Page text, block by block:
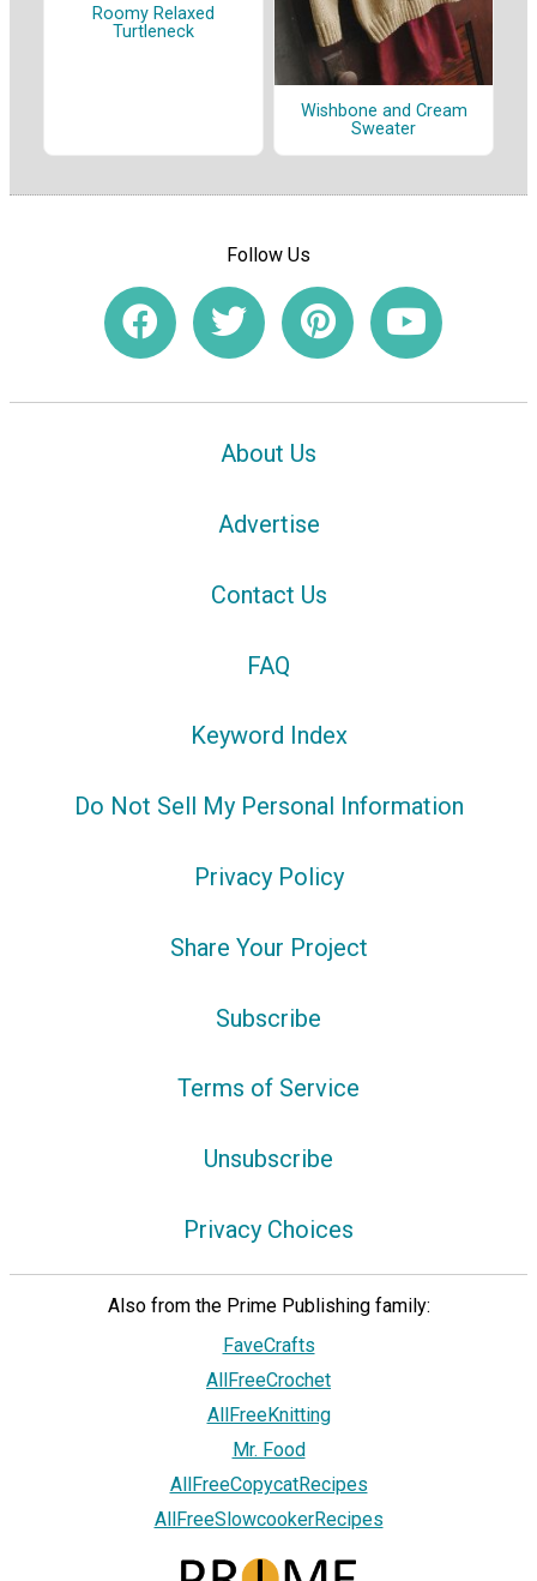
Roomy Relaxed
Turtleneck
Wishbone and Cream
Sweater
Follow Us
About Us
Advertise
Contact Us
FAQ
Keyword Index
Do Not Sell My Personal Information
Privacy Policy
Share Your Project
Subscribe
Terms of Service
Unsubscribe
Privacy Choices
Also from the Prime Publishing family:
FaveCrafts
AllFreeCrochet
AllFreeKnitting
Mr. Food
AllFreeCopycatRecipes
AllFreeSlowcookerRecipes